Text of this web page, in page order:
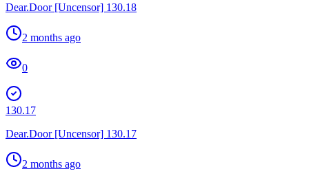
Dear.Door [Uncensor] 130.18
2 months ago
0
130.17
Dear.Door [Uncensor] 130.17
2 months ago